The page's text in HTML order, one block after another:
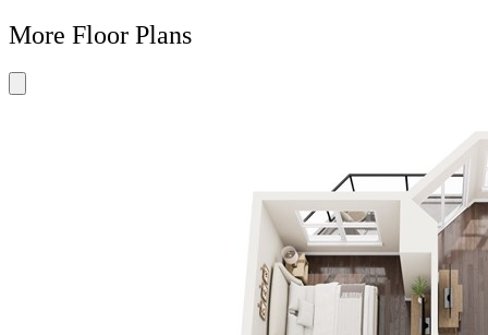
More Floor Plans